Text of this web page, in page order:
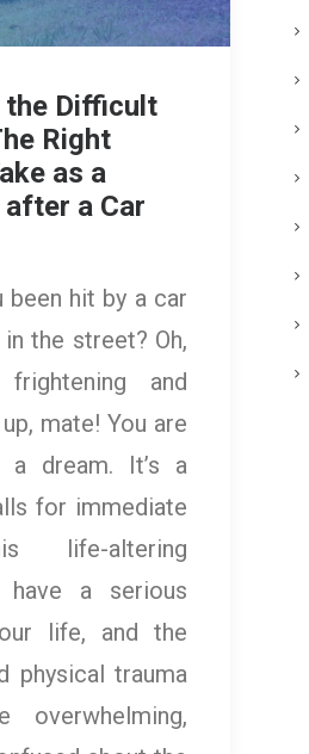
Difficult
Right
as a
a Car
been hit by a car
the street? Oh,
and
mate! You are
dream. It’s a
for immediate
life-altering
have a serious
life, and the
physical trauma